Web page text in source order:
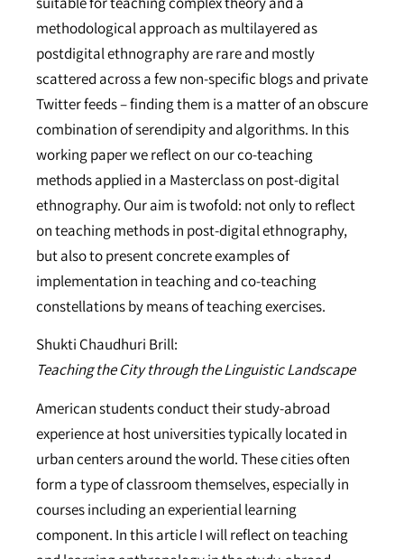
methodological approach as multilayered as
postdigital ethnography are rare and mostly
scattered across a few non-specific blogs and private
Twitter feeds – finding them is a matter of an obscure
combination of serendipity and algorithms. In this
working paper we reflect on our co-teaching
methods applied in a Masterclass on post-digital
ethnography. Our aim is twofold: not only to reflect
on teaching methods in post-digital ethnography,
but also to present concrete examples of
implementation in teaching and co-teaching
constellations by means of teaching exercises.
Shukti Chaudhuri Brill:
Teaching the City through the Linguistic Landscape
American students conduct their study-abroad
experience at host universities typically located in
urban centers around the world. These cities often
form a type of classroom themselves, especially in
courses including an experiential learning
component. In this article I will reflect on teaching